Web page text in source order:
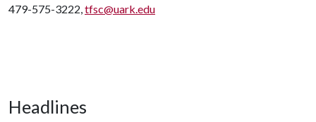
479-575-3222,tfsc@uark.edu
Headlines